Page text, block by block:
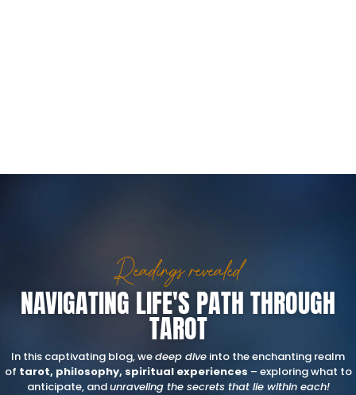
Readings revealed
NAVIGATING LIFE'S PATH THROUGH
TAROT
In this captivating blog, wedeep dive into the enchanting realm
of tarot, philosophy, spiritual experiences – exploring what to
anticipate, andunraveling the secrets that lie within each!